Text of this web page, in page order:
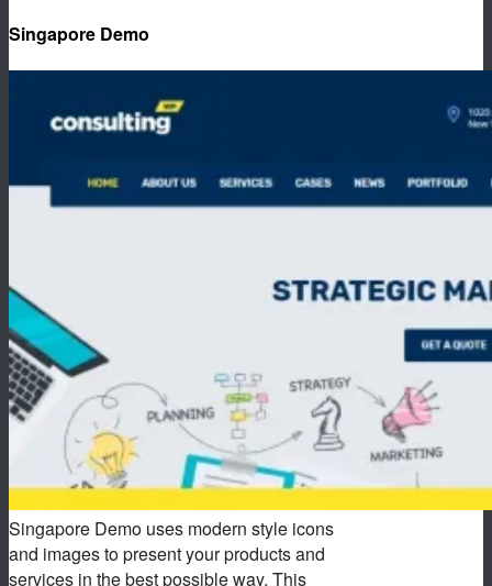
Singapore Demo
Singapore Demo uses modern style icons
and images to present your products and
services in the best possible way. This